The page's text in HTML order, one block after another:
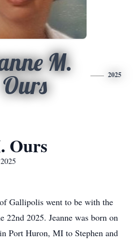
M.
Ours
2025
Ours
Gallipolis went to be with the
22nd 2025. Jeanne was born on
Port Huron, MI to Stephen and